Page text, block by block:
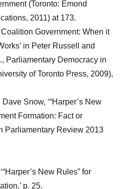
(Toronto: Emond
2011) at 173.
Government: When it
in Peter Russell and
Parliamentary Democracy in
of Toronto Press, 2009),
Snow, ‘“Harper’s New
Formation: Fact or
Parliamentary Review 2013
New Rules” for
p. 25.